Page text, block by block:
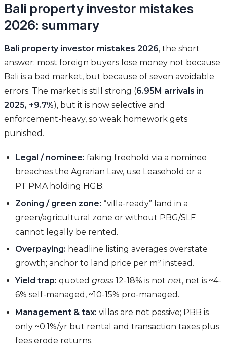
Bali property investor mistakes
2026: summary
Bali property investor mistakes 2026, the short
answer: most foreign buyers lose money not because
Bali is a bad market, but because of seven avoidable
errors. The market is still strong (6.95M arrivals in
2025, +9.7%), but it is now selective and
enforcement-heavy, so weak homework gets
punished.
Legal / nominee: faking freehold via a nominee
breaches the Agrarian Law, use Leasehold or a
PT PMA holding HGB.
Zoning / green zone: “villa-ready” land in a
green/agricultural zone or without PBG/SLF
cannot legally be rented.
Overpaying: headline listing averages overstate
growth; anchor to land price per m² instead.
Yield trap: quotedgross 12-18% is notnet, net is ~4-
6% self-managed, ~10-15% pro-managed.
Management & tax: villas are not passive; PBB is
only ~0.1%/yr but rental and transaction taxes plus
fees erode returns.